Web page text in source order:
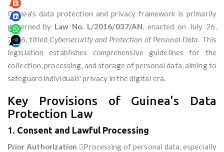
Guinea's data protection and privacy framework is primarily
governed by Law No. L/2016/037/AN, enacted on July 26,
2016, titledCybersecurity and Protection of Personal Data. This
legislation establishes comprehensive guidelines for the
collection, processing, and storage of personal data, aiming to
safeguard individuals' privacy in the digital era.
Key Provisions of Guinea's Data
Protection Law
1. Consent and Lawful Processing
Prior Authorization Processing of personal data, especially